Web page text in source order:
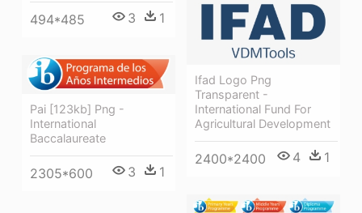
494*485 3 1
Ifad Logo Png
Transparent -
International Fund For
Agricultural Development
2400*2400 4 1
Pai [123kb] Png -
International
Baccalaureate
2305*600 3 1